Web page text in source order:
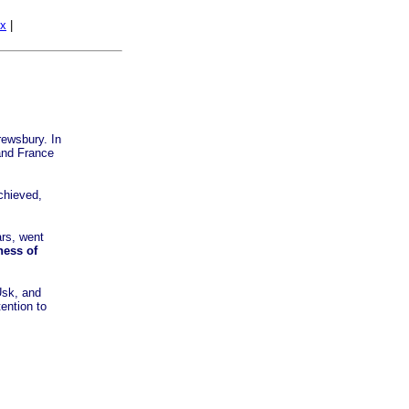
In
France
went
of
and
to